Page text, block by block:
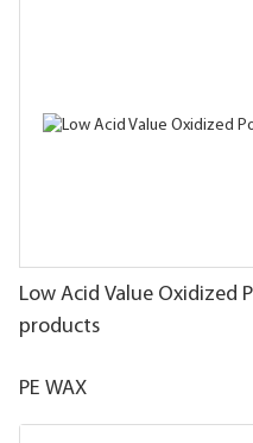
Low Acid Value Oxidized
products
PE WAX